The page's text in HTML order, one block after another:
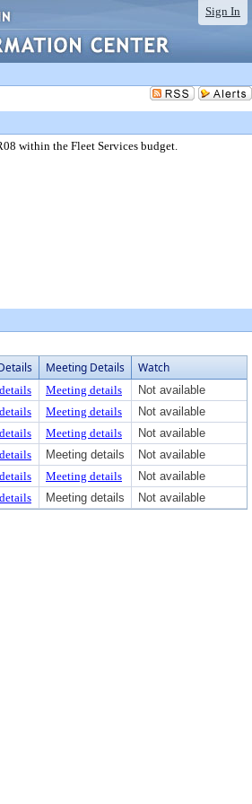
Sign In
within the Fleet Services budget.
Meeting Details Watch
Meeting details
Not available
Meeting details
Not available
Meeting details
Not available
Meeting details
Not available
Meeting details
Not available
Meeting details Not available